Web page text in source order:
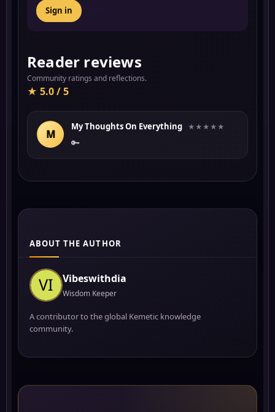
Sign in
Reader reviews
Community ratings and reflections.
★ 5.0 / 5
M
My Thoughts On Everything ★★★★★
🔑
ABOUT THE AUTHOR
Vibeswithdia
Wisdom Keeper
A contributor to the global Kemetic knowledge
community.